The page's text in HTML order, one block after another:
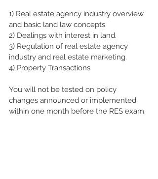
1) Real estate agency industry overview
and basic land law concepts.
2) Dealings with interest in land.
3) Regulation of real estate agency
industry and real estate marketing.
4) Property Transactions
You will not be tested on policy
changes announced or implemented
within one month before the RES exam.